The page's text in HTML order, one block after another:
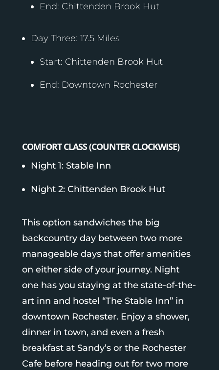
End: Chittenden Brook Hut
Day Three: 17.5 Miles
Start: Chittenden Brook Hut
End: Downtown Rochester
COMFORT CLASS (COUNTER CLOCKWISE)
Night 1: Stable Inn
Night 2: Chittenden Brook Hut
This option sandwiches the big
backcountry day between two more
manageable days that offer amenities
on either side of your journey. Night
one has you staying at the state-of-the-
art inn and hostel “The Stable Inn” in
downtown Rochester. Enjoy a shower,
dinner in town, and even a fresh
breakfast at Sandy’s or the Rochester
Cafe before heading out for two more